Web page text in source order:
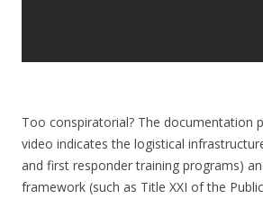
Too conspiratorial? The documentation
video indicates the logistical infrastructure
and first responder training programs)
framework (such as Title XXI of the